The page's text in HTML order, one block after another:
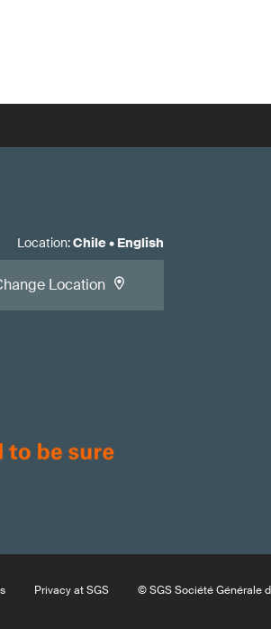
Location:Chile• English
Location
Privacy at SGS © SGS Société Générale